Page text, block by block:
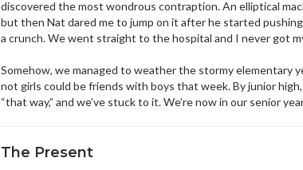
discovered the most wondrous contraption. An elliptical
but then Nat dared me to jump on it after he started
a crunch. We went straight to the hospital and I never got
Somehow, we managed to weather the stormy elementary
not girls could be friends with boys that week. By junior
“that way,” and we’ve stuck to it. We’re now in our senior
The Present